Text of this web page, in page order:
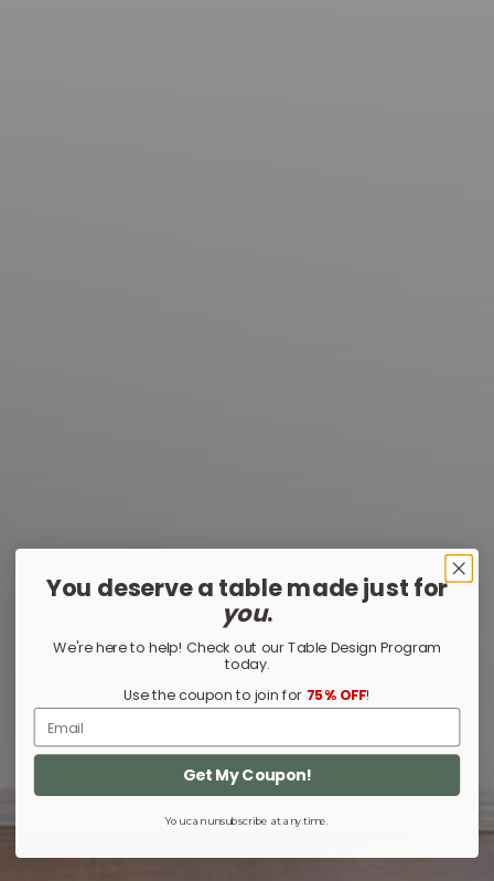
You deserve a table made just for
you.
We're here to help! Check out our Table Design Program
today.
Use the coupon to join for 75% OFF!
Email
Get My Coupon!
You can unsubscribe at any time.